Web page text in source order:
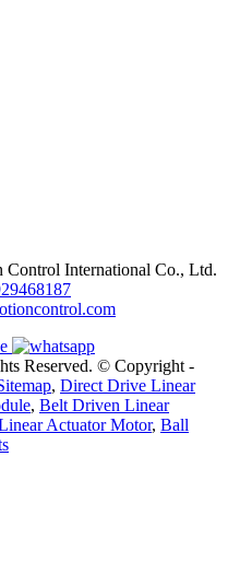
Control International Co., Ltd.
Reserved. © Copyright -
, Direct Drive Linear
, Belt Driven Linear
Actuator Motor, Ball